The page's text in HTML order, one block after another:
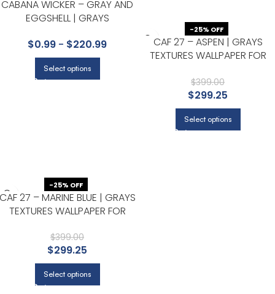
CABANA WICKER – GRAY AND
EGGSHELL | GRAYS
OFFICE, ACCENT WALL, AND
ENTRYWAY
$0.99 - $220.99
Select options
-25% OFF
CAF 27 – ASPEN | GRAYS
TEXTURES WALLPAPER FOR
POWDER ROOM
$399.00
$299.25
Select options
-25% OFF
27 – MARINE BLUE | GRAYS
TEXTURES WALLPAPER FOR
ENTRYWAY
$399.00
$299.25
Select options